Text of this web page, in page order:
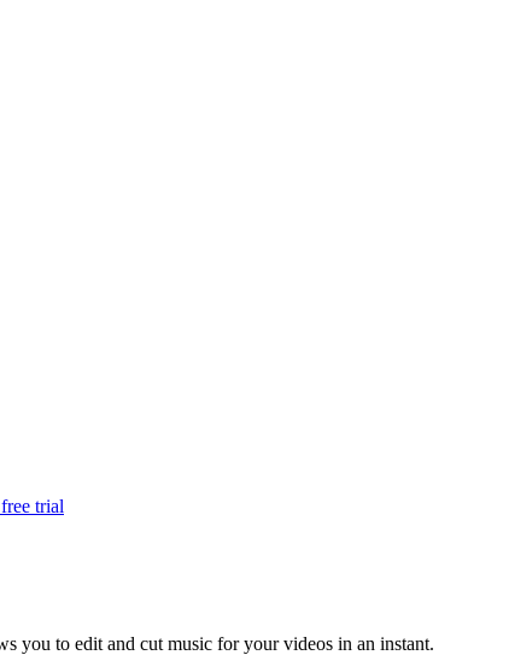
trial
you to edit and cut music for your videos in an instant.